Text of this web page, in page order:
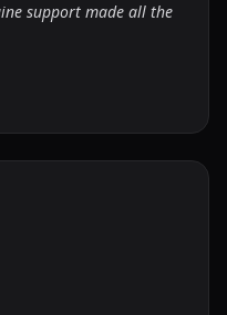
support made all the